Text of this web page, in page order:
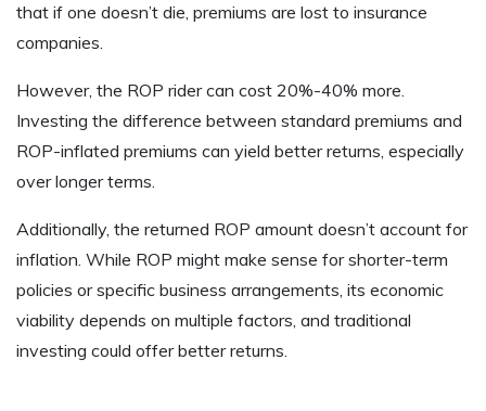
that if one doesn’t die, premiums are lost to insurance
companies.
However, the ROP rider can cost 20%-40% more.
Investing the difference between standard premiums and
ROP-inflated premiums can yield better returns, especially
over longer terms.
Additionally, the returned ROP amount doesn’t account for
inflation. While ROP might make sense for shorter-term
policies or specific business arrangements, its economic
viability depends on multiple factors, and traditional
investing could offer better returns.